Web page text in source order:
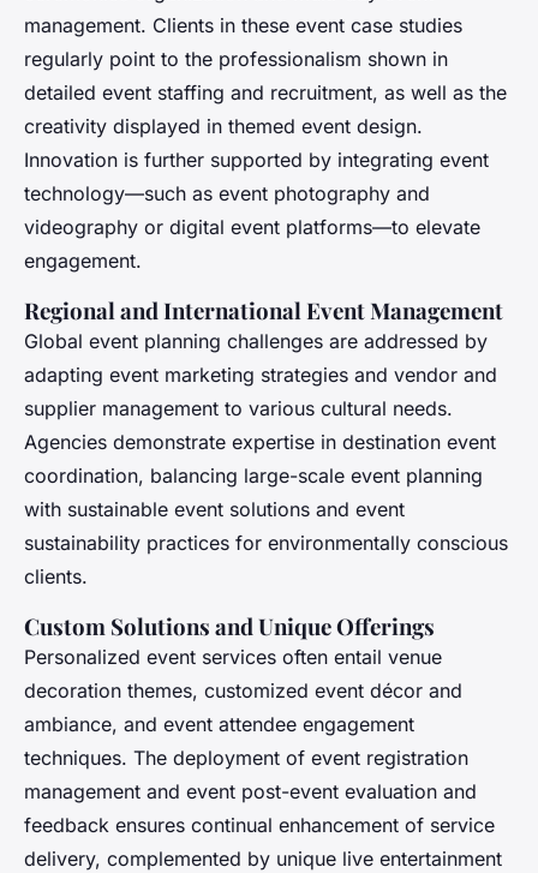
management. Clients in these event case studies
regularly point to the professionalism shown in
detailed event staffing and recruitment, as well as the
creativity displayed in themed event design.
Innovation is further supported by integrating event
technology—such as event photography and
videography or digital event platforms—to elevate
engagement.
Regional and International Event Management
Global event planning challenges are addressed by
adapting event marketing strategies and vendor and
supplier management to various cultural needs.
Agencies demonstrate expertise in destination event
coordination, balancing large-scale event planning
with sustainable event solutions and event
sustainability practices for environmentally conscious
clients.
Custom Solutions and Unique Offerings
Personalized event services often entail venue
decoration themes, customized event décor and
ambiance, and event attendee engagement
techniques. The deployment of event registration
management and event post-event evaluation and
feedback ensures continual enhancement of service
delivery, complemented by unique live entertainment